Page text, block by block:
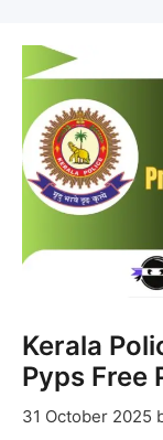
Kerala
Pyps Free
31 October 2025